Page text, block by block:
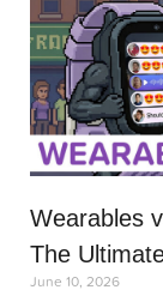
Wearables
The
June 10, 2026